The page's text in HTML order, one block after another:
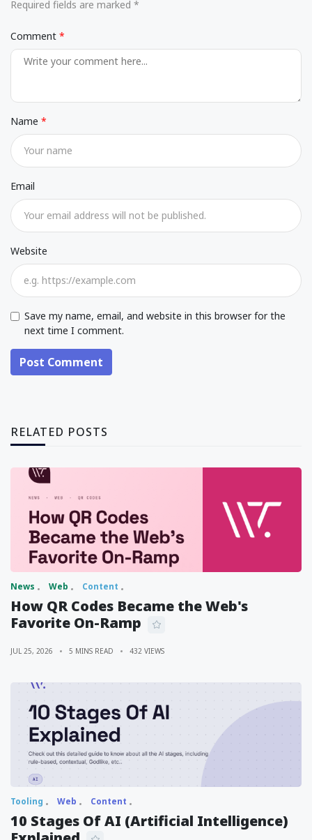
Required fields are marked *
Comment
Name
Email
Website
Save my name, email, and website in this browser for the
next time I comment.
Post Comment
RELATED POSTS
News Web Content
How QR Codes Became the Web's
Favorite On-Ramp
JUL 25, 2026 5 MINS READ 432 VIEWS
Tooling Web Content
10 Stages Of AI (Artificial Intelligence)